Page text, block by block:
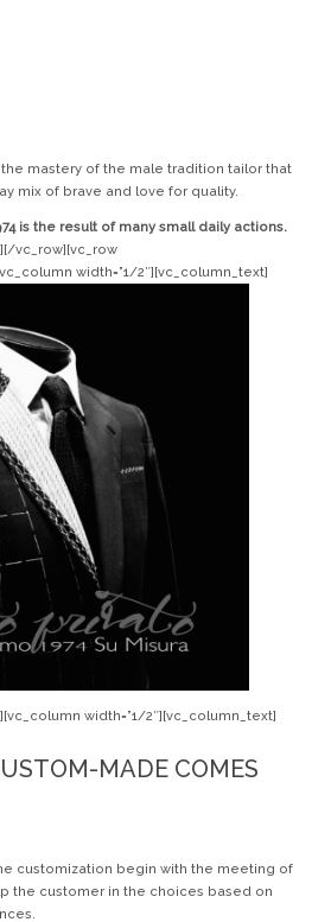
mastery of the male tradition tailor that
mix of brave and love for quality.
is the result of many small daily actions.
vc_row][vc_row
width=”1/2″][vc_column_text]
width=”1/2″][vc_column_text]
MADE COMES
customization begin with the meeting of
the customer in the choices based on